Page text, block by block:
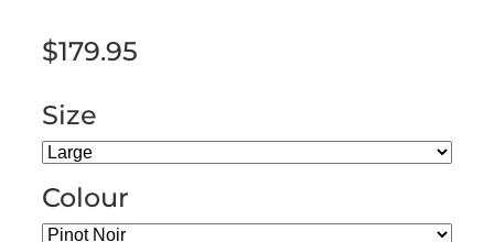
$179.95
Size
Colour